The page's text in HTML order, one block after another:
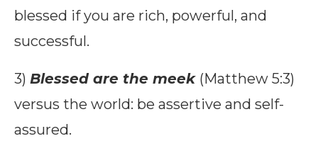
blessed if you are rich, powerful, and
successful.
3) Blessed are the meek (Matthew 5:3)
versus the world: be assertive and self-
assured.